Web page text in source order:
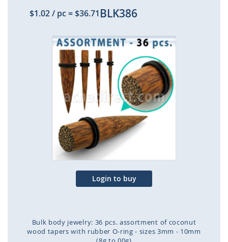
$1.02/ pc=$36.71 BLK386
Skip
the
end
of
the
images
gallery
Login to buy
Bulk body jewelry: 36 pcs. assortment of coconut
wood tapers with rubber O-ring - sizes 3mm - 10mm